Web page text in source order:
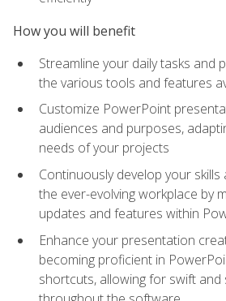
How you will benefit
Streamline your daily tasks and
the various tools and features
Customize PowerPoint
audiences and purposes,
needs of your projects
Continuously develop your skills
the ever-evolving workplace by
updates and features within
Enhance your presentation
becoming proficient in
shortcuts, allowing for swift and